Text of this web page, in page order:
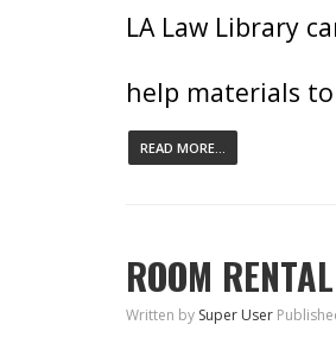
LA Law Library
help materials
READ MORE...
ROOM RENTAL
Written by Super User